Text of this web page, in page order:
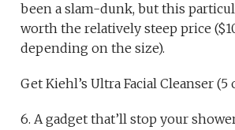
been a slam-dunk, but this
worth the relatively steep price
depending on the size).
Get Kiehl’s Ultra Facial Cleanser (5
6. A gadget that’ll stop your